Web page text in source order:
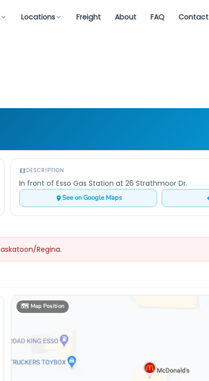
Locations Freight About FAQ Contact
DESCRIPTION
In front of Esso Gas Station at 26 Strathmoor Dr.
See on Google Maps
Regina.
🗺️ Map Position